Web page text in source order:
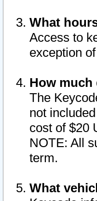
What
Access to
exception
How
The
not
cost of $20
NOTE: All
term.
What